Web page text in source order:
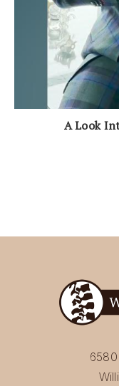
A Look